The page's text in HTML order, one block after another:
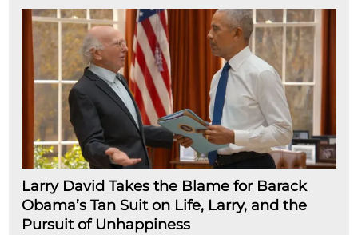
Larry David Takes the Blame for Barack
Obama’s Tan Suit on Life, Larry, and the
Pursuit of Unhappiness